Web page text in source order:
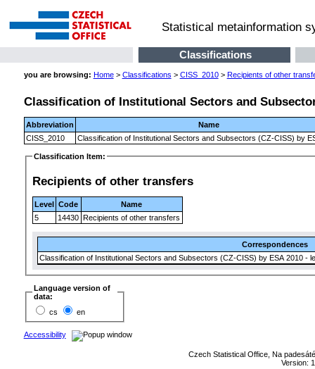
Statistical metainformation
Classifications
you are browsing: Home> Classifications > CISS_2010> Recipients of other
Classification of Institutional Sectors and
Abbreviation
Name
CISS_2010
Classification of Institutional Sectors and Subsectors (CZ-CISS) by
Classification Item:
Recipients of other transfers
Level Code
Name
5
14430 Recipients of other transfers
Correspondences
Classification of Institutional Sectors and Subsectors (CZ-CISS) by ESA 2010 -
Language version of
data:
cs
en
Accessibility
Czech Statistical Office, Na
Version: